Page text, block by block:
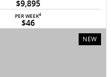
$9,895
PER WEEK4
$46
NEW